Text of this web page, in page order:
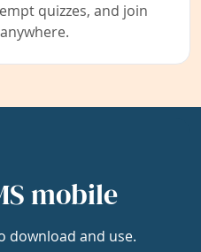
quizzes, and join
mobile
download and use.